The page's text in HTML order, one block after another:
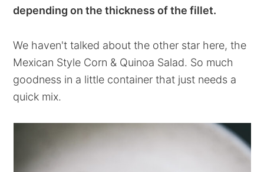
depending on the thickness of the fillet.
We haven't talked about the other star here, the
Mexican Style Corn & Quinoa Salad. So much
goodness in a little container that just needs a
quick mix.